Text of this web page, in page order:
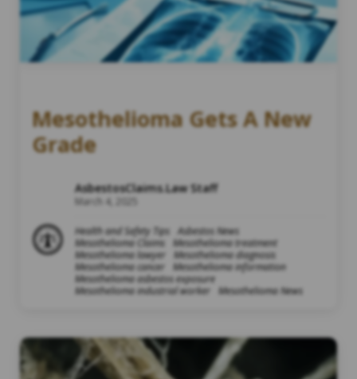
Mesothelioma Gets A New
Grade
AsbestosClaims.Law Staff
March 4, 2025
Health and Safety Tips
Asbestos News
Mesothelioma Claims
Mesothelioma treatment
Mesothelioma lawyer
Mesothelioma diagnosis
Mesothelioma cancer
Mesothelioma information
Mesothelioma asbestos exposure
Mesothelioma industrial worker
Mesothelioma News